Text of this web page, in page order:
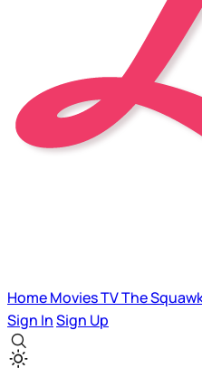
HomeMoviesTVThe
Sign InSign Up